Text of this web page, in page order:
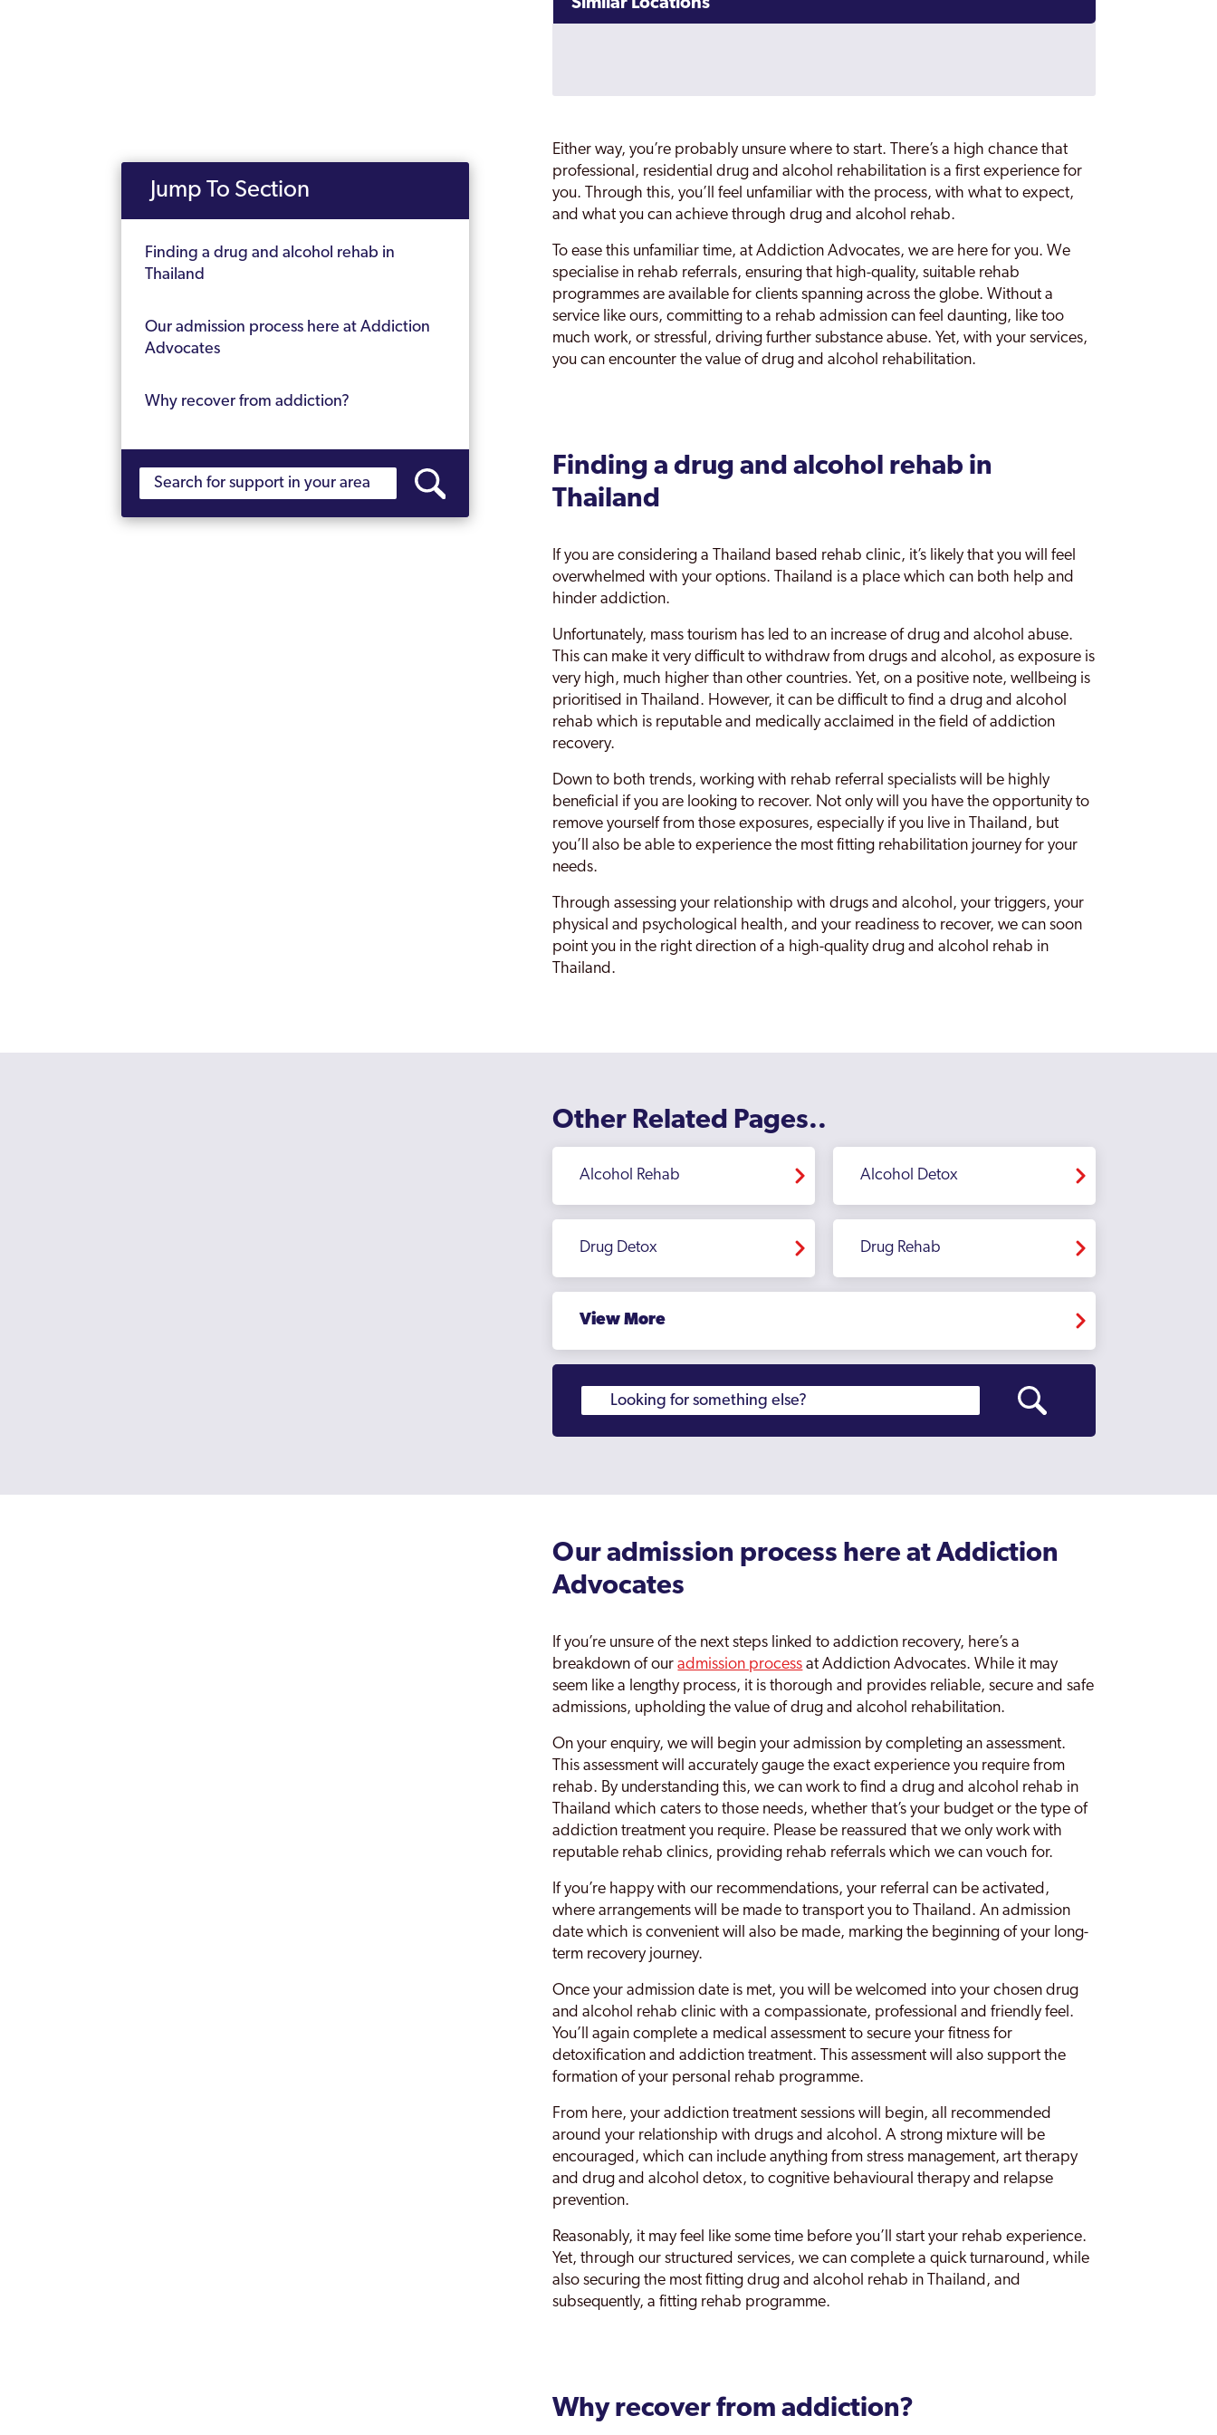
Jump To Section
Finding a drug and alcohol rehab in
Thailand
Our admission process here at Addiction
Advocates
Why recover from addiction?
Similar Locations
Either way, you’re probably unsure where to start. There’s a high chance that
professional, residential drug and alcohol rehabilitation is a first experience for
you. Through this, you’ll feel unfamiliar with the process, with what to expect,
and what you can achieve through drug and alcohol rehab.
To ease this unfamiliar time, at Addiction Advocates, we are here for you. We
specialise in rehab referrals, ensuring that high-quality, suitable rehab
programmes are available for clients spanning across the globe. Without a
service like ours, committing to a rehab admission can feel daunting, like too
much work, or stressful, driving further substance abuse. Yet, with your services,
you can encounter the value of drug and alcohol rehabilitation.
Finding a drug and alcohol rehab in
Thailand
If you are considering a Thailand based rehab clinic, it’s likely that you will feel
overwhelmed with your options. Thailand is a place which can both help and
hinder addiction.
Unfortunately, mass tourism has led to an increase of drug and alcohol abuse.
This can make it very difficult to withdraw from drugs and alcohol, as exposure is
very high, much higher than other countries. Yet, on a positive note, wellbeing is
prioritised in Thailand. However, it can be difficult to find a drug and alcohol
rehab which is reputable and medically acclaimed in the field of addiction
recovery.
Down to both trends, working with rehab referral specialists will be highly
beneficial if you are looking to recover. Not only will you have the opportunity to
remove yourself from those exposures, especially if you live in Thailand, but
you’ll also be able to experience the most fitting rehabilitation journey for your
needs.
Through assessing your relationship with drugs and alcohol, your triggers, your
physical and psychological health, and your readiness to recover, we can soon
point you in the right direction of a high-quality drug and alcohol rehab in
Thailand.
Other Related Pages..
Alcohol Rehab Alcohol Detox
Drug Detox Drug Rehab
View More
Our admission process here at Addiction
Advocates
If you’re unsure of the next steps linked to addiction recovery, here’s a
breakdown of ouradmission process at Addiction Advocates. While it may
seem like a lengthy process, it is thorough and provides reliable, secure and safe
admissions, upholding the value of drug and alcohol rehabilitation.
On your enquiry, we will begin your admission by completing an assessment.
This assessment will accurately gauge the exact experience you require from
rehab. By understanding this, we can work to find a drug and alcohol rehab in
Thailand which caters to those needs, whether that’s your budget or the type of
addiction treatment you require. Please be reassured that we only work with
reputable rehab clinics, providing rehab referrals which we can vouch for.
If you’re happy with our recommendations, your referral can be activated,
where arrangements will be made to transport you to Thailand. An admission
date which is convenient will also be made, marking the beginning of your long-
term recovery journey.
Once your admission date is met, you will be welcomed into your chosen drug
and alcohol rehab clinic with a compassionate, professional and friendly feel.
You’ll again complete a medical assessment to secure your fitness for
detoxification and addiction treatment. This assessment will also support the
formation of your personal rehab programme.
From here, your addiction treatment sessions will begin, all recommended
around your relationship with drugs and alcohol. A strong mixture will be
encouraged, which can include anything from stress management, art therapy
and drug and alcohol detox, to cognitive behavioural therapy and relapse
prevention.
Reasonably, it may feel like some time before you’ll start your rehab experience.
Yet, through our structured services, we can complete a quick turnaround, while
also securing the most fitting drug and alcohol rehab in Thailand, and
subsequently, a fitting rehab programme.
Why recover from addiction?